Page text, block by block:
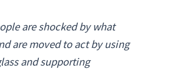
are shocked by what
are moved to act by using
and supporting